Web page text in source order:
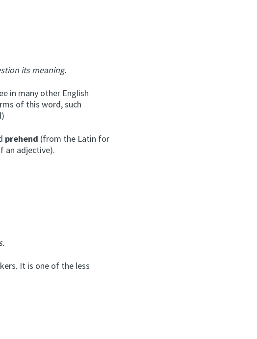
its meaning.
in many other English
of this word, such
prehend (from the Latin for
an adjective).
It is one of the less